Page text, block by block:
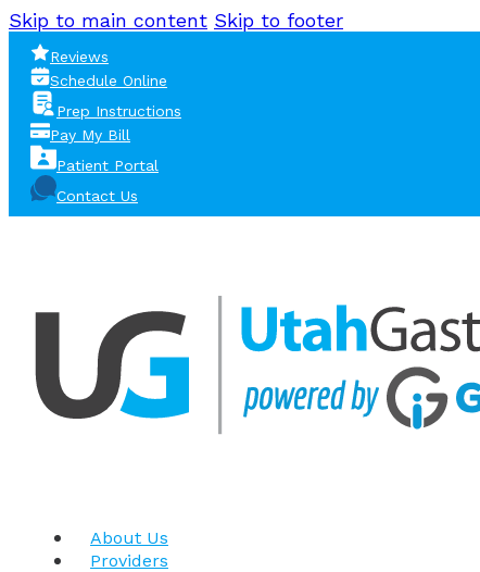
Skip to main content Skip to footer
Reviews
Schedule Online
Prep Instructions
Pay My Bill
Patient Portal
Contact Us
About Us
Providers